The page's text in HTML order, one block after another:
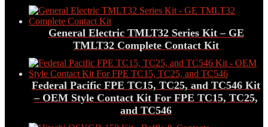
General Electric TMLT32 Series Kit – GE
TMLT32 Complete Contact Kit
Federal Pacific FPE TC15, TC25, and TC546 Kit
– OEM Style Contact Kit For FPE TC15, TC25,
and TC546